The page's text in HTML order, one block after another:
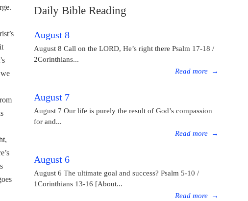
Daily Bible Reading
August 8
August 8 Call on the LORD, He’s right there Psalm 17-18 /
2Corinthians...
Read more
→
August 7
August 7 Our life is purely the result of God’s compassion
for and...
Read more
→
August 6
August 6 The ultimate goal and success? Psalm 5-10 /
1Corinthians 13-16 [About...
Read more
→